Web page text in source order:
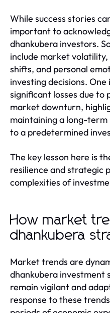
While success stories
important to
dhankubera investors.
include market
shifts, and personal
investing decisions.
significant losses due to
market downturn,
maintaining a long-
to a predetermined
The key lesson here is
resilience and strategic
complexities of
How market
dhankubera
Market trends are
dhankubera investment
remain vigilant and
response to these